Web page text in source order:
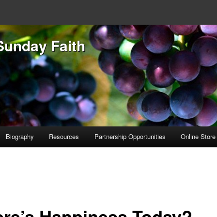
Faith
Biography Resources Partnership Opportunities Online Store